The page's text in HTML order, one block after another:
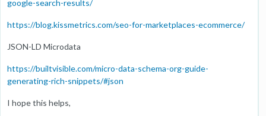
google-search-results/
https://blog.kissmetrics.com/seo-for-marketplaces-ecommerce/
JSON-LD Microdata
https://builtvisible.com/micro-data-schema-org-guide-
generating-rich-snippets/#json
I hope this helps,